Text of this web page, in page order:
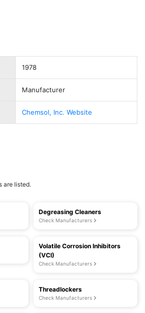
1978
Manufacturer
Chemsol, Inc. Website
are listed.
Degreasing Cleaners
Check Manufacturers
Volatile Corrosion Inhibitors
(VCI)
Check Manufacturers
Threadlockers
Check Manufacturers